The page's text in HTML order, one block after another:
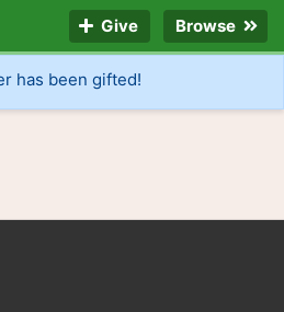
Give Browse
has been gifted!